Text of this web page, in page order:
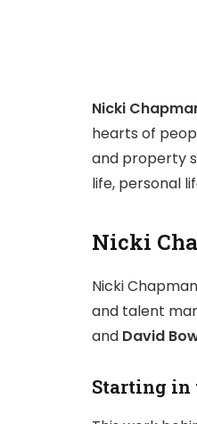
Nicki
hearts of
and property
life, personal
Nicki
Nicki
and talent
and David
Starting in